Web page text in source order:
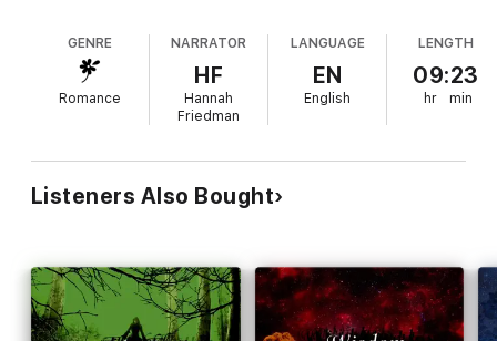
decision has consequences that reach farther than she'd ever
imagined.
GENRE
Romance
NARRATOR
HF
Hannah
Friedman
LANGUAGE
EN
English
LENGTH
09:23
hr min
Listeners Also Bought